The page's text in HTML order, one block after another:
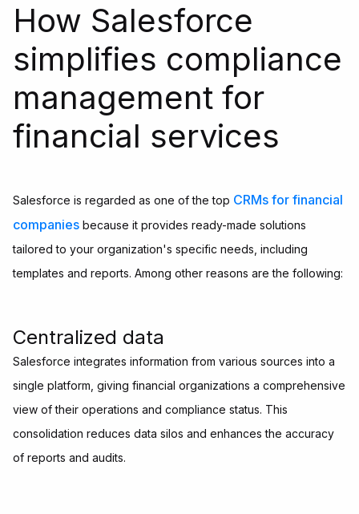
How Salesforce
simplifies compliance
management for
financial services
Salesforce is regarded as one of the top CRMs for financial
companies because it provides ready-made solutions
tailored to your organization's specific needs, including
templates and reports. Among other reasons are the following:
Centralized data
Salesforce integrates information from various sources into a
single platform, giving financial organizations a comprehensive
view of their operations and compliance status. This
consolidation reduces data silos and enhances the accuracy
of reports and audits.